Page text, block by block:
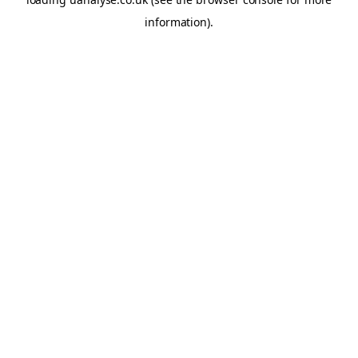
information).